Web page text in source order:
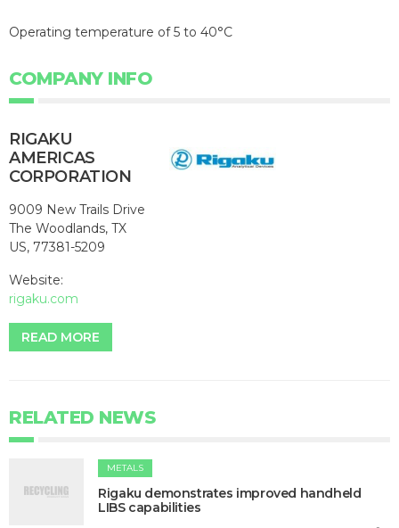
Operating temperature of 5 to 40°C
COMPANY INFO
RIGAKU
AMERICAS
CORPORATION
9009 New Trails Drive
The Woodlands, TX
US, 77381-5209
Website:
rigaku.com
READ MORE
RELATED NEWS
METALS
Rigaku demonstrates improved handheld
LIBS capabilities